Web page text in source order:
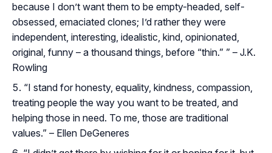
because I don’t want them to be empty-headed, self-
obsessed, emaciated clones; I’d rather they were
independent, interesting, idealistic, kind, opinionated,
original, funny – a thousand things, before “thin.” ” – J.K.
Rowling
“I stand for honesty, equality, kindness, compassion,
treating people the way you want to be treated, and
helping those in need. To me, those are traditional
values.” – Ellen DeGeneres